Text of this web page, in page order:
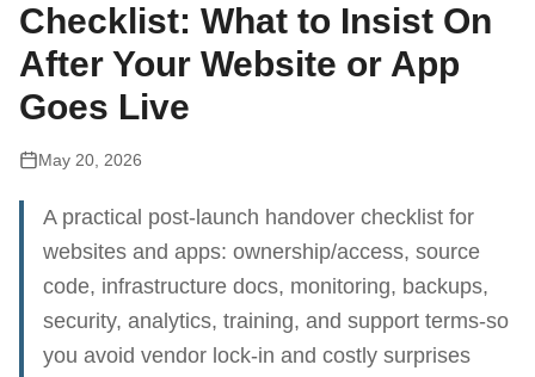
Checklist: What to Insist On
After Your Website or App
Goes Live
May 20, 2026
A practical post‑launch handover checklist for
websites and apps: ownership/access, source
code, infrastructure docs, monitoring, backups,
security, analytics, training, and support terms-so
you avoid vendor lock‑in and costly surprises